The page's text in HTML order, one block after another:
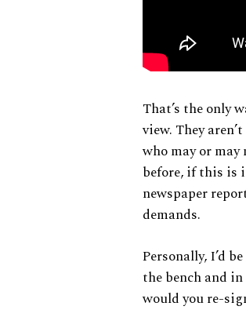
That’s the only
view. They
who may or
before, if this is
newspaper
demands.
Personally, I’d
the bench and
would you re-